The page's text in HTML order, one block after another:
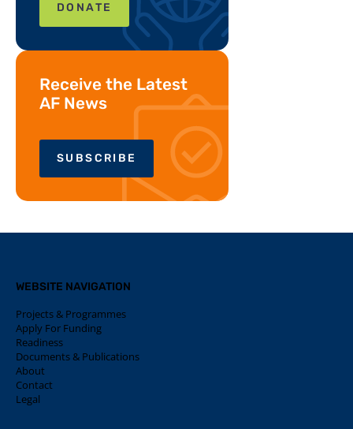
DONATE
Receive the Latest
AF News
SUBSCRIBE
WEBSITE NAVIGATION
Projects & Programmes
Apply For Funding
Readiness
Documents & Publications
About
Contact
Legal